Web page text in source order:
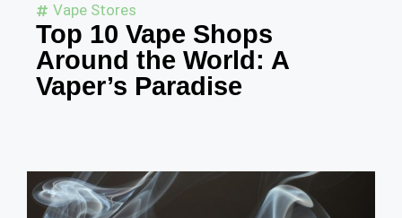
Vape Stores
Top 10 Vape Shops
Around the World: A
Vaper’s Paradise